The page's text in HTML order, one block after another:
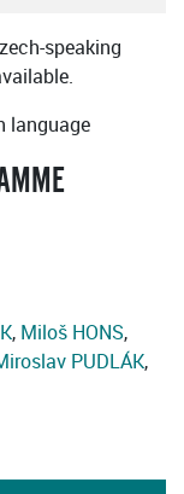
speaking
language
, Miloš HONS,
PUDLÁK,